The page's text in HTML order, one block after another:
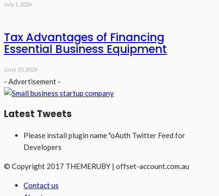
July 1, 2026
Tax Advantages of Financing
Essential Business Equipment
June 20, 2026
- Advertisement -
Latest Tweets
Please install plugin name "oAuth Twitter Feed for
Developers
© Copyright 2017 THEMERUBY | offset-account.com.au
Contact us